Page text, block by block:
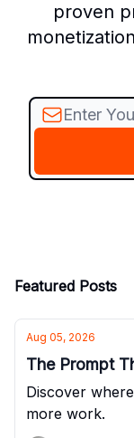
proven
Featured Posts
Aug 05, 2026
The Prompt
Discover
more work.